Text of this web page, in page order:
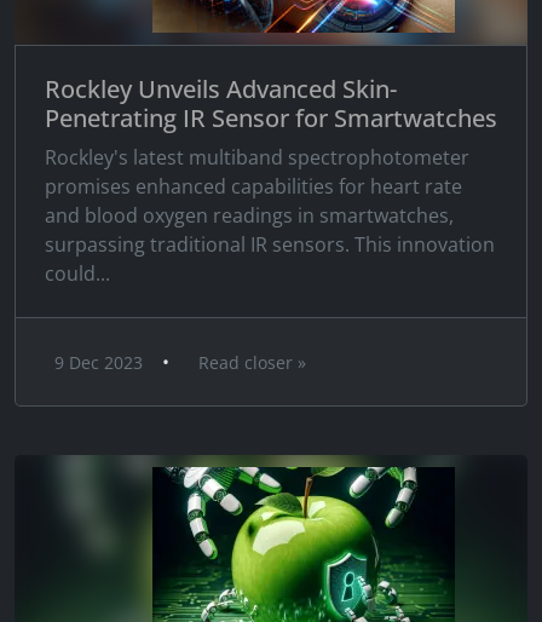
Rockley Unveils Advanced Skin-
Penetrating IR Sensor for Smartwatches
Rockley's latest multiband spectrophotometer
promises enhanced capabilities for heart rate
and blood oxygen readings in smartwatches,
surpassing traditional IR sensors. This innovation
could...
9 Dec 2023 • Read closer »